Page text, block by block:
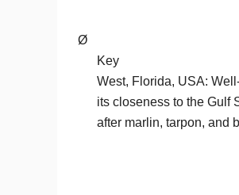
Ø
Key
West, Florida, USA:
its closeness to the Gulf
after marlin, tarpon, and